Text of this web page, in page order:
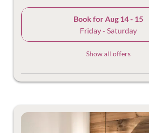
Book forAug 14 - 15
Friday - Saturday
Show all offers